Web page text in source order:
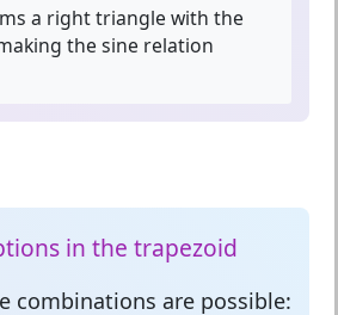
a right triangle with the
the sine relation
in the trapezoid
combinations are possible: